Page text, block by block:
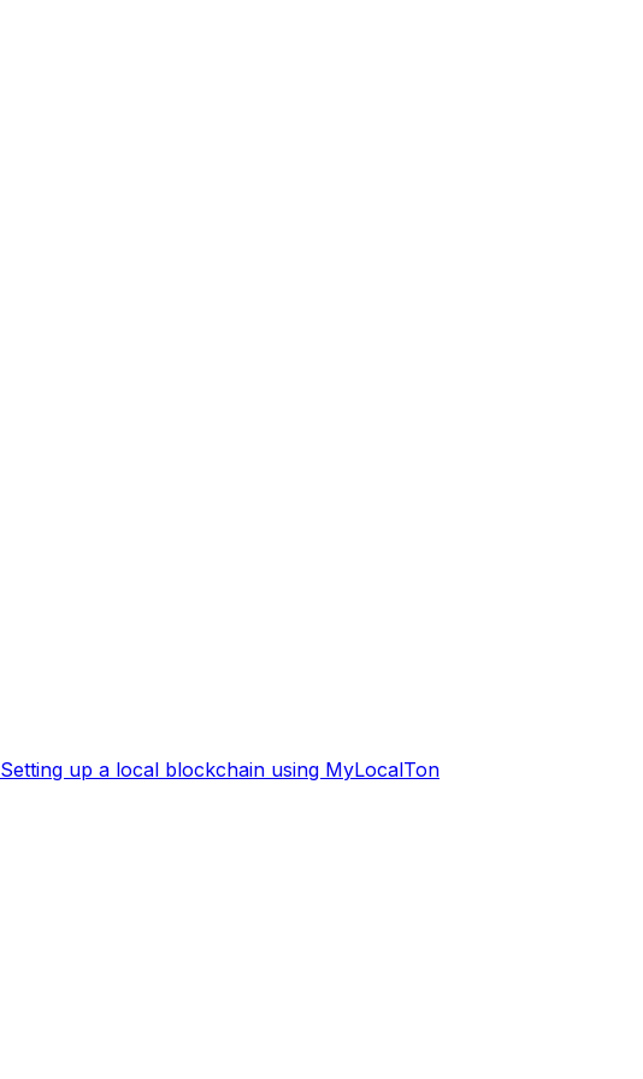
Setting up a local blockchain using MyLocalTon